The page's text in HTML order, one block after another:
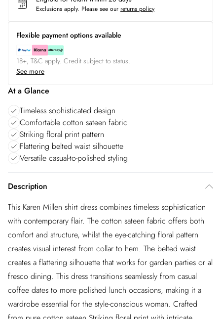
Exclusions apply. Please see our returns policy
Flexible payment options available
18+, T&C apply. Credit subject to status.
See more
At a Glance
Timeless sophisticated design
Comfortable cotton sateen fabric
Striking floral print pattern
Flattering belted waist silhouette
Versatile casual-to-polished styling
Description
This Karen Millen shirt dress combines timeless sophistication
with contemporary flair. The cotton sateen fabric offers both
comfort and structure, whilst the eye-catching floral pattern
creates visual interest from collar to hem. The belted waist
creates a flattering silhouette that works for garden parties or al
fresco dining. This dress transitions seamlessly from casual
coffee dates to more polished lunch occasions, making it a
wardrobe essential for the style-conscious woman. Crafted